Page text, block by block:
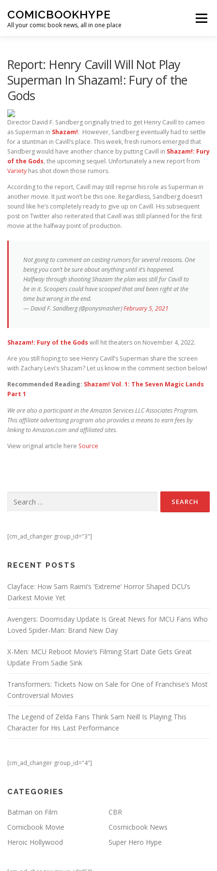
COMICBOOKHYPE
All your comic book news, all in one place
Menu
SUPER HERO HYPE
Report: Henry Cavill Will Not Play
Superman In Shazam!: Fury of the
Gods
Director David F. Sandberg originally tried to get Henry Cavill to cameo
as Superman in Shazam!. However, Sandberg eventually had to settle
for a stuntman in Cavill’s place. This week, fresh rumors emerged that
Sandberg would have another chance by putting Cavill in Shazam!: Fury
of the Gods, the upcoming sequel. Unfortunately a new report from
Variety has shot down those rumors.
According to the report, Cavill may still reprise his role as Superman in
another movie. It just won’t be this one. Regardless, Sandberg doesn’t
sound like he’s completely ready to give up on Cavill. His subsequent
post on Twitter also reiterated that Cavill was still planned for the first
movie at the halfway point of production.
Not going to comment on casting rumors for several reasons. One
being you can’t be sure about anything until it’s happened.
Halfway through shooting Shazam the plan was still for Cavill to
be in it. Scoopers could have scooped that and been right at the
time but wrong in the end.
— David F. Sandberg (@ponysmasher)February 5, 2021
Shazam!: Fury of the Gods will hit theaters on November 4, 2022.
Are you still hoping to see Henry Cavill’s Superman share the screen
with Zachary Levi’s Shazam? Let us know in the comment section below!
Recommended Reading: Shazam! Vol. 1: The Seven Magic Lands
Part 1
We are also a participant in the Amazon Services LLC Associates Program.
This affiliate advertising program also provides a means to earn fees by
linking to Amazon.com and affiliated sites.
View original article here Source
[cm_ad_changer group_id="3"]
RECENT POSTS
Clayface: How Sam Raimi’s ‘Extreme’ Horror Shaped DCU’s
Darkest Movie Yet
Avengers: Doomsday Update Is Great News for MCU Fans Who
Loved Spider-Man: Brand New Day
X-Men: MCU Reboot Movie’s Filming Start Date Gets Great
Update From Sadie Sink
Transformers: Tickets Now on Sale for One of Franchise’s Most
Controversial Movies
The Legend of Zelda Fans Think Sam Neill Is Playing This
Character for His Last Performance
[cm_ad_changer group_id="4"]
CATEGORIES
Batman on Film
CBR
Comicbook Movie
Cosmicbook News
Heroic Hollywood
Super Hero Hype